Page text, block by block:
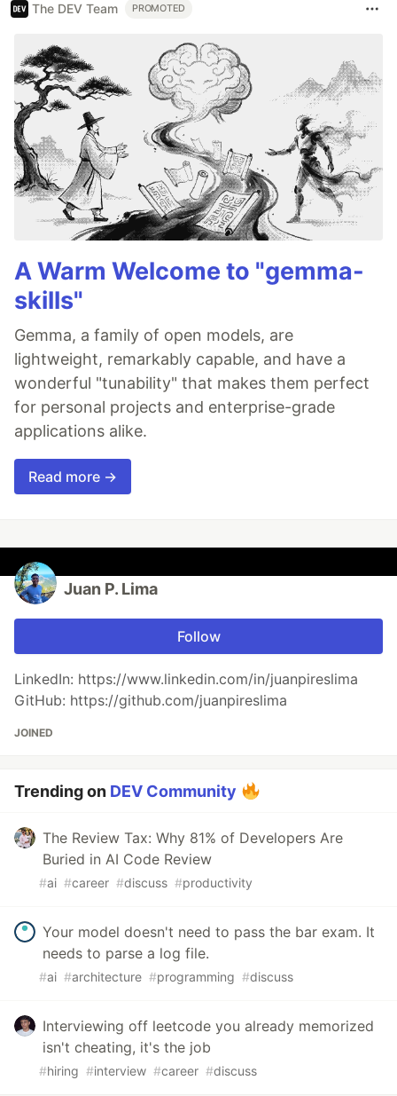
The DEV Team PROMOTED
A Warm Welcome to "gemma-
skills"
Gemma, a family of open models, are
lightweight, remarkably capable, and have a
wonderful "tunability" that makes them perfect
for personal projects and enterprise-grade
applications alike.
Read more →
Juan P. Lima
Follow
LinkedIn: https://www.linkedin.com/in/juanpireslima
GitHub: https://github.com/juanpireslima
JOINED
Trending on DEV Community
The Review Tax: Why 81% of Developers Are
Buried in AI Code Review
#ai #career #discuss #productivity
Your model doesn't need to pass the bar exam. It
needs to parse a log file.
#ai #architecture #programming #discuss
Interviewing off leetcode you already memorized
isn't cheating, it's the job
#hiring #interview #career #discuss